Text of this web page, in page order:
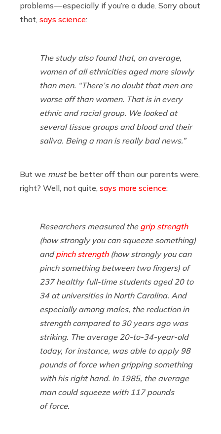
problems — especially if you’re a dude. Sorry about
that, says science:
The study also found that, on average,
women of all ethnicities aged more slowly
than men. “There’s no doubt that men are
worse off than women. That is in every
ethnic and racial group. We looked at
several tissue groups and blood and their
saliva. Being a man is really bad news.”
But we mustbe better off than our parents were,
right? Well, not quite, says more science:
Researchers measured the grip strength
(how strongly you can squeeze something)
andpinch strength(how strongly you can
pinch something between two fingers) of
237 healthy full-time students aged 20 to
34 at universities in North Carolina. And
especially among males, the reduction in
strength compared to 30 years ago was
striking. The average 20-to-34-year-old
today, for instance, was able to apply 98
pounds of force when gripping something
with his right hand. In 1985, the average
man could squeeze with 117 pounds
of force.